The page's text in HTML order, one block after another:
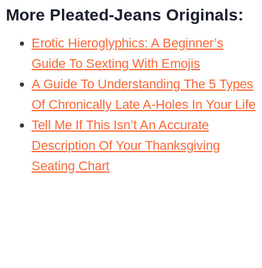
More Pleated-Jeans Originals:
Erotic Hieroglyphics: A Beginner’s
Guide To Sexting With Emojis
A Guide To Understanding The 5 Types
Of Chronically Late A-Holes In Your Life
Tell Me If This Isn’t An Accurate
Description Of Your Thanksgiving
Seating Chart